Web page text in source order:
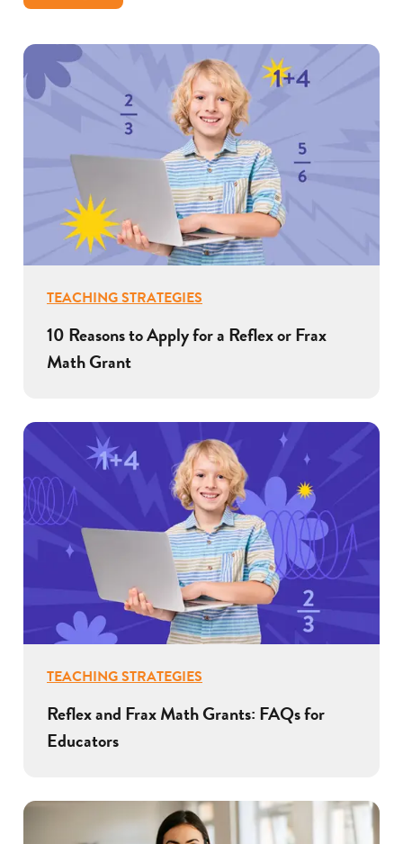
TEACHING STRATEGIES
10 Reasons to Apply for a Reflex or Frax
Math Grant
TEACHING STRATEGIES
Reflex and Frax Math Grants: FAQs for
Educators